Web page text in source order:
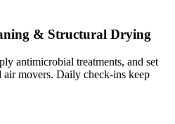
& Structural Drying
antimicrobial treatments, and set
movers. Daily check-ins keep